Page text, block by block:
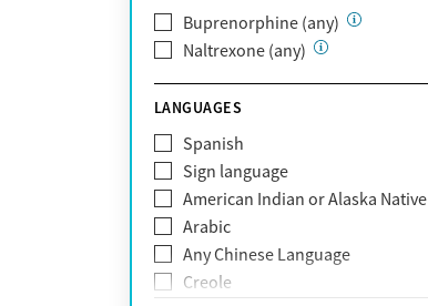
Oscar
PerformCare
Private (Any)
State
Sunshine Health
TRICARE
TriWest
Tufts Health
United Medical Resources (UMR)
UnitedHealthcare
Buprenorphine (any)
Naltrexone (any)
LANGUAGES
Spanish
Sign language
American Indian or Alaska Native
Arabic
Any Chinese Language
Creole